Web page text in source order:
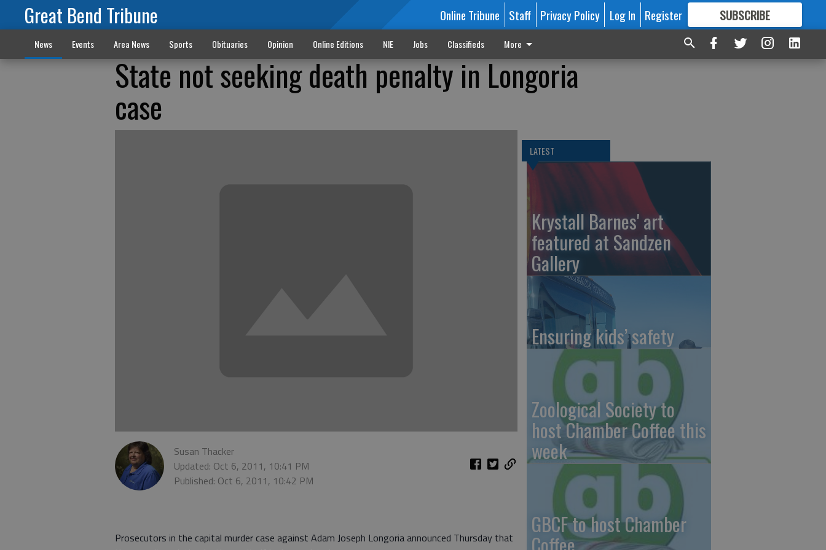
Great Bend Tribune Online Tribune Staff Privacy Policy Log In Register SUBSCRIBE
FORMORE GREAT CONTENT
News Events Area News Sports Obituaries Opinion Online Editions NIE Jobs Classifieds More
State not seeking death penalty in Longoria
case
Susan Thacker
Updated: Oct 6, 2011, 10:41 PM
Published: Oct 6, 2011, 10:42 PM
Prosecutors in the capital murder case against Adam Joseph Longoria announced Thursday that
LATEST
Krystall Barnes' art
featured at Sandzen
Gallery
Ensuring kids’ safety
Zoological Society to
host Chamber Coffee this
week
GBCF to host Chamber